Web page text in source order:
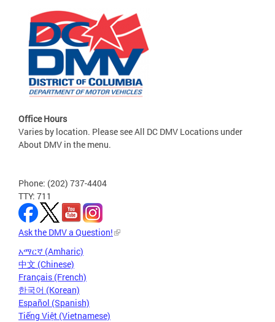
Office Hours
Varies by location. Please see All DC DMV Locations under
About DMV in the menu.
Phone: (202) 737-4404
TTY: 711
Ask the DMV a Question!
አማርኛ (Amharic)
中文 (Chinese)
Français (French)
한국어 (Korean)
Español (Spanish)
Tiếng Việt (Vietnamese)